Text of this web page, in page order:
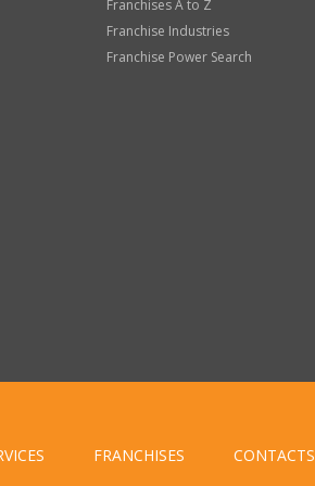
Franchises A to Z
Franchise Industries
Franchise Power Search
FRANCHISES CONTACTS